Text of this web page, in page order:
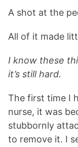
A shot at the
All of it made
I know these
it’s still hard.
The first time I
nurse, it was
stubbornly
to remove it. I